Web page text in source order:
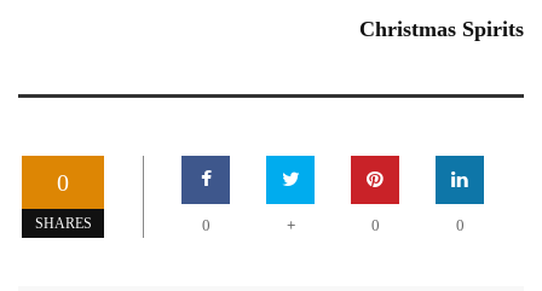
Christmas Spirits
0
SHARES 0 + 0 0